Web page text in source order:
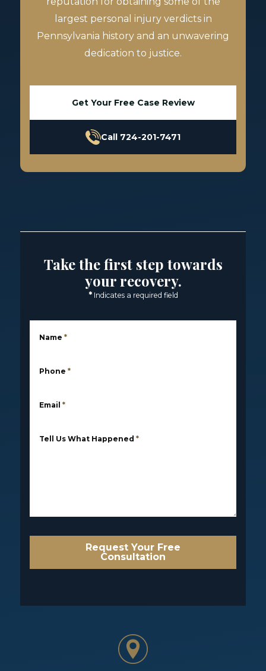
largest personal injury verdicts in
Pennsylvania history and an unwavering
dedication to justice.
Get Your Free Case Review
Call 724-201-7471
Take the first step towards
your recovery.
* Indicates a required field
Name *
Phone *
Email *
Tell Us What Happened *
Request Your Free
Consultation